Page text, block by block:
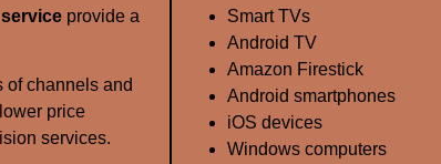
provide a
of channels and
price
services.
Smart TVs
Android TV
Amazon Firestick
Android smartphones
iOS devices
Windows computers